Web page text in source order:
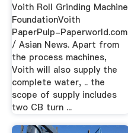
Voith Roll Grinding Machine
FoundationVoith
PaperPulp-Paperworld.com
/ Asian News. Apart from
the process machines,
Voith will also supply the
complete water, .. the
scope of supply includes
two CB turn ...